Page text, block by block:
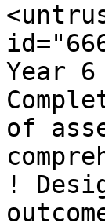
Year 6
of
!